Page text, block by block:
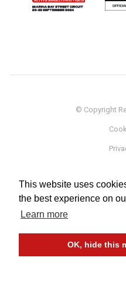
This website uses
the best experience on
Learn more
OK, hide this
© Copyright